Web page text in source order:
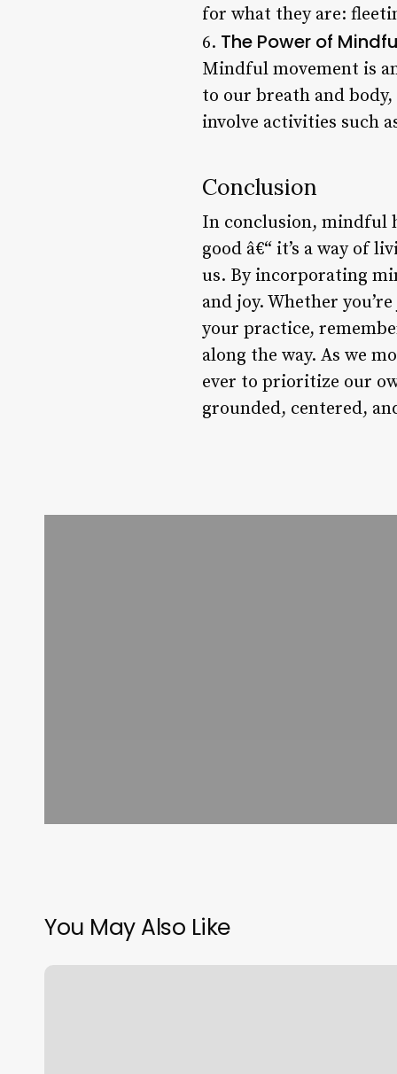
for what they are:
6. The Power of
Mindful movement is
to our breath and
involve activities such
Conclusion
In conclusion, mindful
good â€“ it’s a way of
us. By incorporating
and joy. Whether
your practice,
along the way. As we
ever to prioritize our
grounded, centered,
You May Also Like
Family